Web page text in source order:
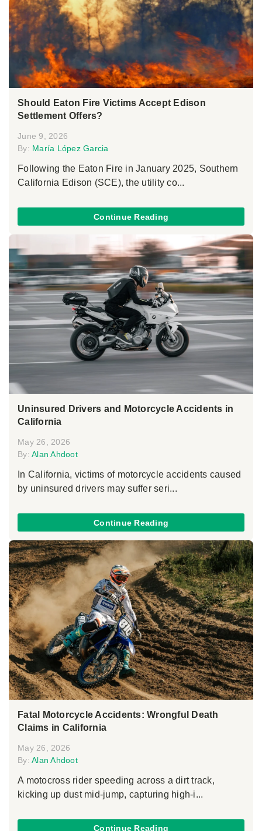
Should Eaton Fire Victims Accept Edison
Settlement Offers?
June 9, 2026
By: María López Garcia
Following the Eaton Fire in January 2025, Southern
California Edison (SCE), the utility co...
Continue Reading
Uninsured Drivers and Motorcycle Accidents in
California
May 26, 2026
By: Alan Ahdoot
In California, victims of motorcycle accidents caused
by uninsured drivers may suffer seri...
Continue Reading
Fatal Motorcycle Accidents: Wrongful Death
Claims in California
May 26, 2026
By: Alan Ahdoot
A motocross rider speeding across a dirt track,
kicking up dust mid-jump, capturing high-i...
Continue Reading